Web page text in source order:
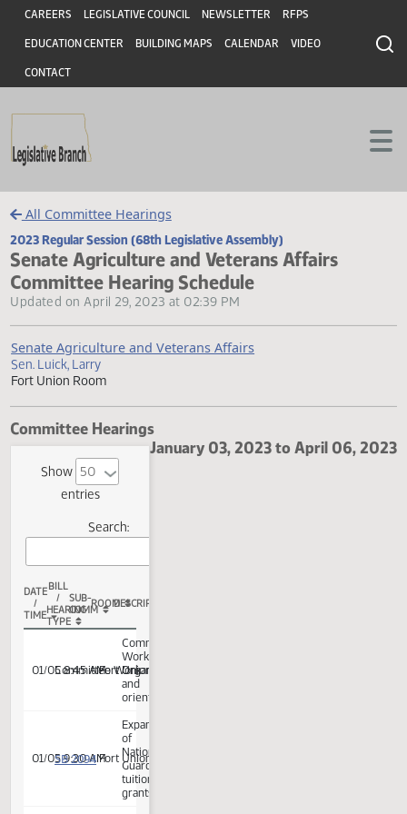
Skip to main content
Header
CAREERS LEGISLATIVE COUNCIL NEWSLETTER RFPS
EDUCATION CENTER BUILDING MAPS CALENDAR VIDEO
CONTACT
All Committee Hearings
2023 Regular Session (68th Legislative Assembly)
Senate Agriculture and Veterans Affairs
Committee Hearing Schedule
Senate Agriculture and Veterans Affairs
Sen. Luick, Larry
Fort Union Room
Committee Hearings
/
/
HEARING
SUB-
COMM
ROOMDESCRIPTION
Committee Work
Fort Union
Work:
Organization
and
orientation